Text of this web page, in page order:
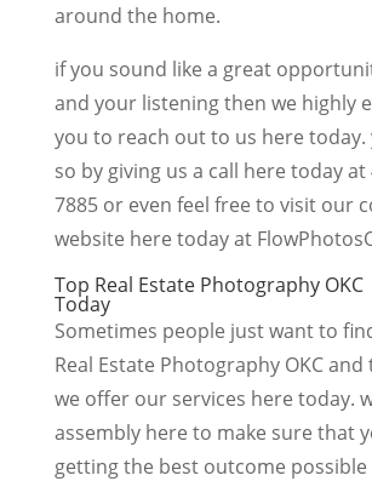
around the home.
if you sound like a great
and your listening then we highly
you to reach out to us here today.
so by giving us a call here today at
7885 or even feel free to visit our
website here today at
Top Real Estate Photography
Today
Sometimes people just want to
Real Estate Photography OKC and
we offer our services here today.
assembly here to make sure that
getting the best outcome